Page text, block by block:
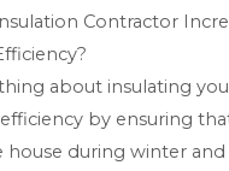
Contractor
about insulating
by ensuring
during winter and